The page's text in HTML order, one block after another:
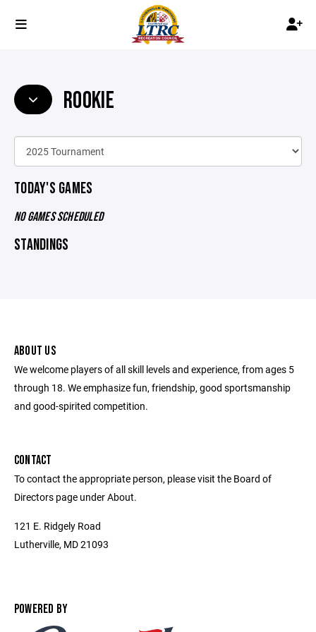
ROOKIE
TODAY'S GAMES
NO GAMES SCHEDULED
STANDINGS
ABOUT US
We welcome players of all skill levels and experience, from ages 5
through 18. We emphasize fun, friendship, good sportsmanship
and good-spirited competition.
CONTACT
To contact the appropriate person, please visit the Board of
Directors page under About.
121 E. Ridgely Road
Lutherville, MD 21093
POWERED BY